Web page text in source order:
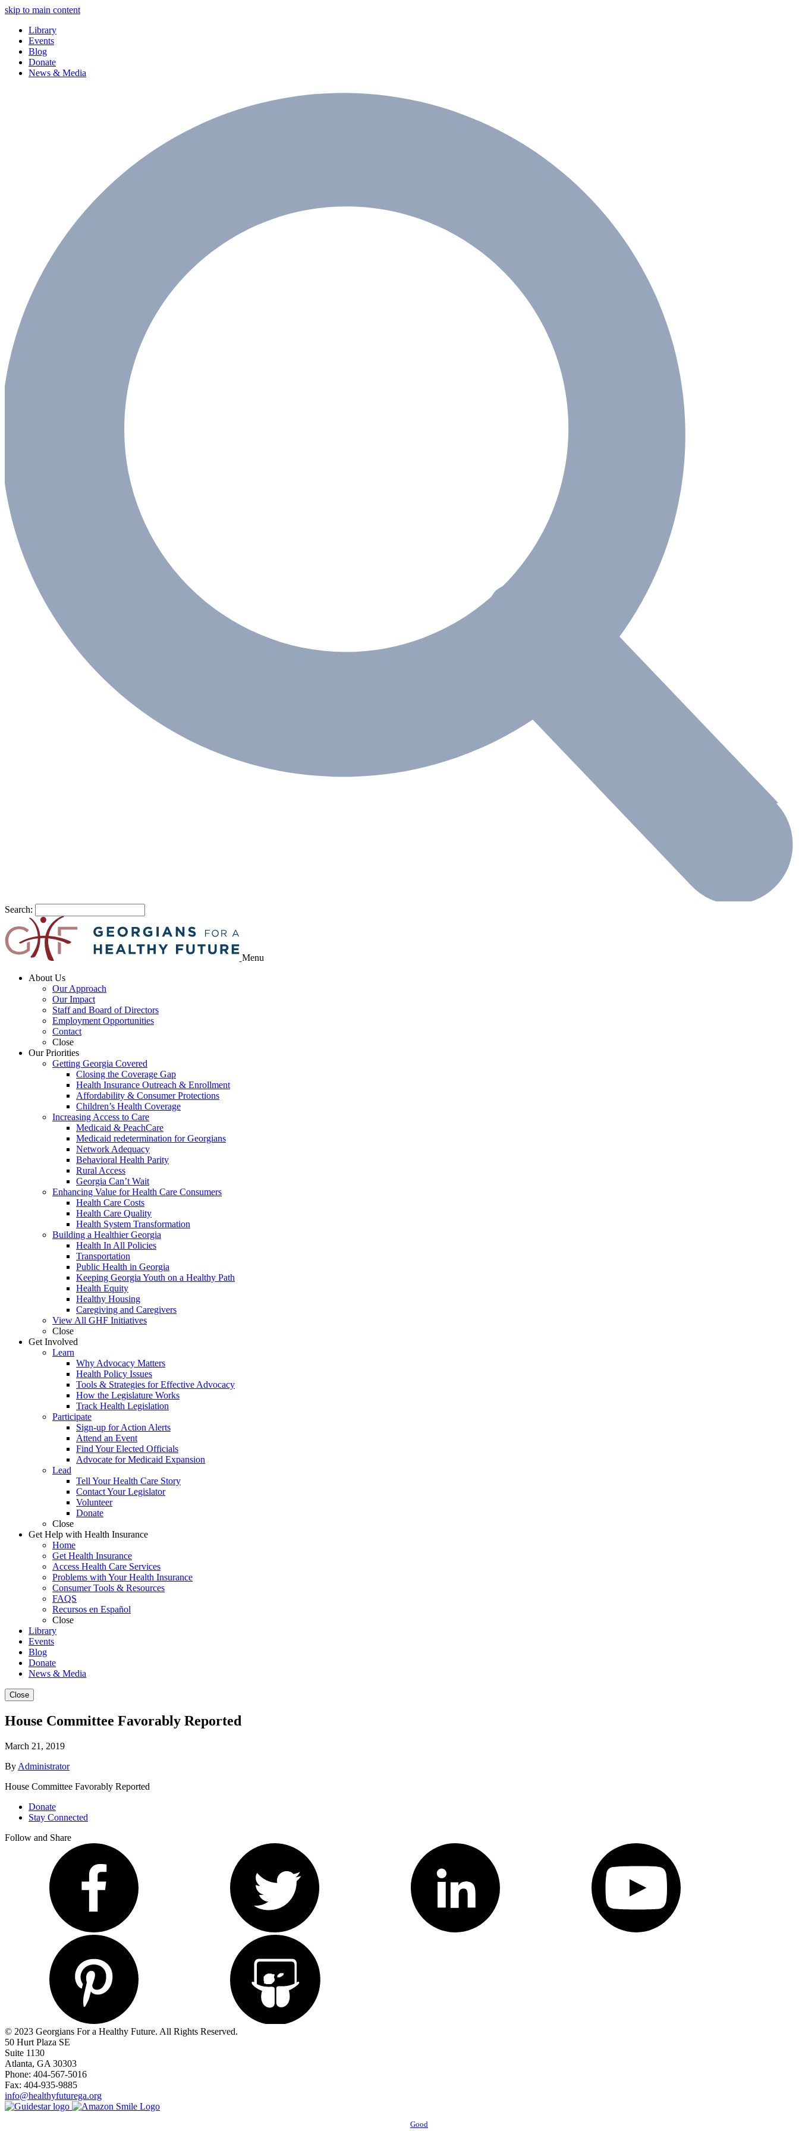
skip to main content
Library
Events
Blog
Donate
News & Media
Search:
Menu
About Us
Our Approach
Our Impact
Staff and Board of Directors
Employment Opportunities
Contact
Close
Our Priorities
Getting Georgia Covered
Closing the Coverage Gap
Health Insurance Outreach & Enrollment
Affordability & Consumer Protections
Children’s Health Coverage
Increasing Access to Care
Medicaid & PeachCare
Medicaid redetermination for Georgians
Network Adequacy
Behavioral Health Parity
Rural Access
Georgia Can’t Wait
Enhancing Value for Health Care Consumers
Health Care Costs
Health Care Quality
Health System Transformation
Building a Healthier Georgia
Health In All Policies
Transportation
Public Health in Georgia
Keeping Georgia Youth on a Healthy Path
Health Equity
Healthy Housing
Caregiving and Caregivers
View All GHF Initiatives
Close
Get Involved
Learn
Why Advocacy Matters
Health Policy Issues
Tools & Strategies for Effective Advocacy
How the Legislature Works
Track Health Legislation
Participate
Sign-up for Action Alerts
Attend an Event
Find Your Elected Officials
Advocate for Medicaid Expansion
Lead
Tell Your Health Care Story
Contact Your Legislator
Volunteer
Donate
Close
Get Help with Health Insurance
Home
Get Health Insurance
Access Health Care Services
Problems with Your Health Insurance
Consumer Tools & Resources
FAQS
Recursos en Español
Close
Library
Events
Blog
Donate
News & Media
Close
House Committee Favorably Reported
March 21, 2019
By Administrator
House Committee Favorably Reported
Donate
Stay Connected
Follow and Share
© 2023 Georgians For a Healthy Future. All Rights Reserved.
50 Hurt Plaza SE
Suite 1130
Atlanta, GA 30303
Phone: 404-567-5016
Fax: 404-935-9885
info@healthyfuturega.org
Good